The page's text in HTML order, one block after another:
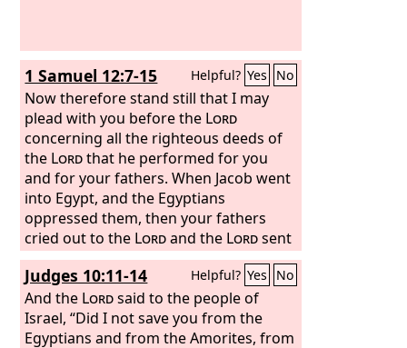
1 Samuel 12:7-15 Helpful? Yes No
Now therefore stand still that I may
plead with you before the Lord
concerning all the righteous deeds of
the Lordthat he performed for you
and for your fathers. When Jacob went
into Egypt, and the Egyptians
oppressed them, then your fathers
cried out to the Lordand the Lordsent
Moses and Aaron, who brought your
fathers out of Egypt and made them
dwell in this place. But they forgot the
Lordtheir God. And he sold them into
the hand of Sisera, commander of the
Judges 10:11-14 Helpful? Yes No
And the Lordsaid to the people of
Israel, “Did I not save you from the
Egyptians and from the Amorites, from